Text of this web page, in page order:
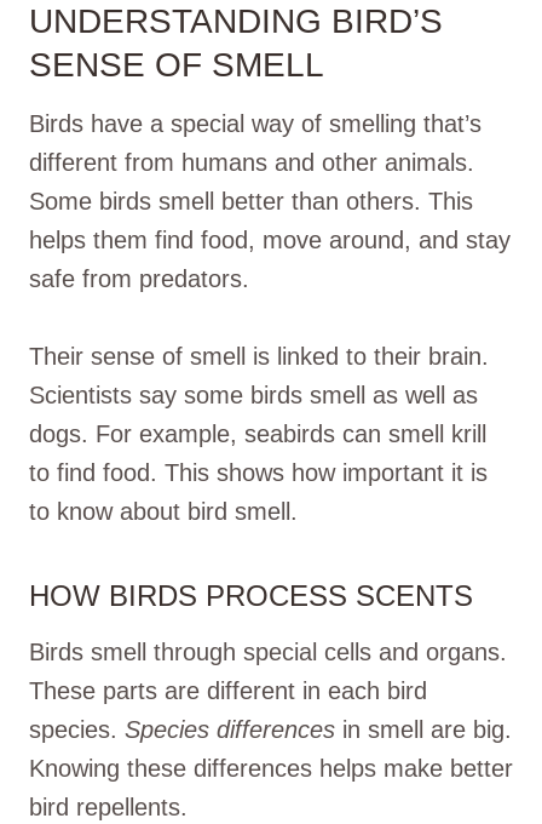
UNDERSTANDING BIRD’S
SENSE OF SMELL
Birds have a special way of smelling that’s
different from humans and other animals.
Some birds smell better than others. This
helps them find food, move around, and stay
safe from predators.
Their sense of smell is linked to their brain.
Scientists say some birds smell as well as
dogs. For example, seabirds can smell krill
to find food. This shows how important it is
to know about bird smell.
HOW BIRDS PROCESS SCENTS
Birds smell through special cells and organs.
These parts are different in each bird
species. Species differences in smell are big.
Knowing these differences helps make better
bird repellents.